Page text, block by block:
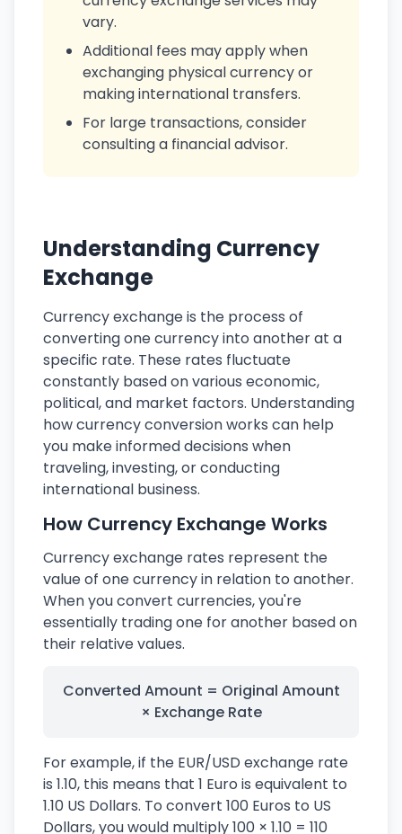
vary.
Additional fees may apply when
exchanging physical currency or
making international transfers.
For large transactions, consider
consulting a financial advisor.
Understanding Currency
Exchange
Currency exchange is the process of
converting one currency into another at a
specific rate. These rates fluctuate
constantly based on various economic,
political, and market factors. Understanding
how currency conversion works can help
you make informed decisions when
traveling, investing, or conducting
international business.
How Currency Exchange Works
Currency exchange rates represent the
value of one currency in relation to another.
When you convert currencies, you're
essentially trading one for another based on
their relative values.
Converted Amount = Original Amount
× Exchange Rate
For example, if the EUR/USD exchange rate
is 1.10, this means that 1 Euro is equivalent to
1.10 US Dollars. To convert 100 Euros to US
Dollars, you would multiply 100 × 1.10 = 110